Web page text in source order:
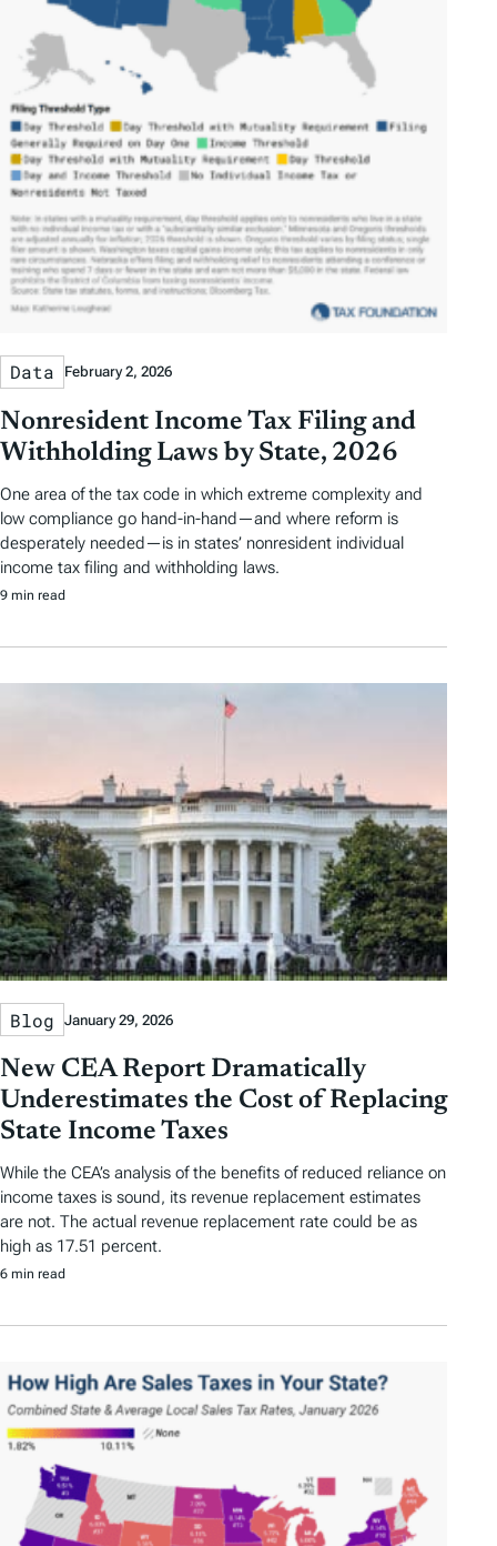
Data February 2, 2026
Nonresident Income Tax Filing and
Withholding Laws by State, 2026
One area of the tax code in which extreme complexity and
low compliance go hand-in-hand—and where reform is
desperately needed—is in states’ nonresident individual
income tax filing and withholding laws.
9 min read
Blog January 29, 2026
New CEA Report Dramatically
Underestimates the Cost of Replacing
State Income Taxes
While the CEA’s analysis of the benefits of reduced reliance on
income taxes is sound, its revenue replacement estimates
are not. The actual revenue replacement rate could be as
high as 17.51 percent.
6 min read